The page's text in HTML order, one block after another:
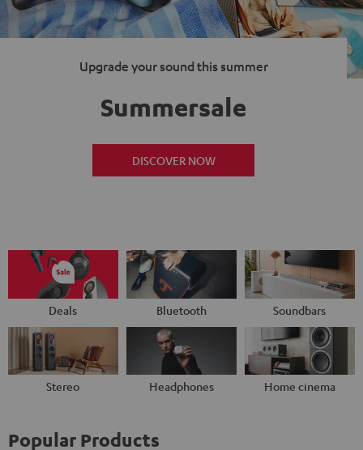
Upgrade your sound this summer
Summersale
DISCOVER NOW
Deals Bluetooth Soundbars
Stereo Headphones Home cinema
Popular Products